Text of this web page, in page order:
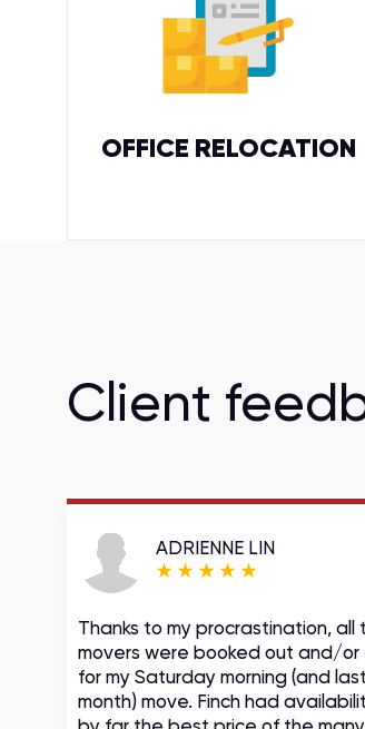
OFFICE RELOCATION
Client
ADRIENNE LIN
Thanks to my procrastination, all
movers were booked out and/
for my Saturday morning (and
month) move. Finch had